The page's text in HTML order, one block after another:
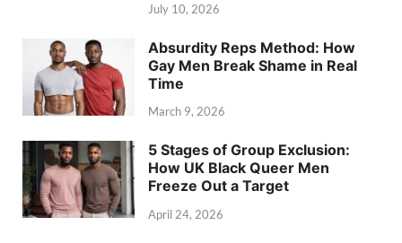
July 10, 2026
Absurdity Reps Method: How
Gay Men Break Shame in Real
Time
March 9, 2026
5 Stages of Group Exclusion:
How UK Black Queer Men
Freeze Out a Target
April 24, 2026